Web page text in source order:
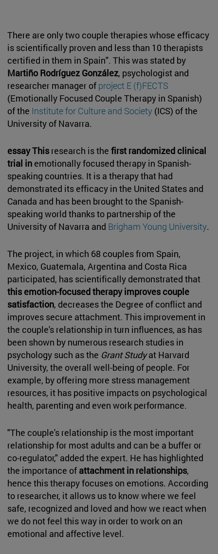
There are only two couple therapies whose efficacy
is scientifically proven and less than 10 therapists
certified in them in Spain". This was stated by
Martiño Rodríguez González, psychologist and
researcher manager of project E (f)FECTS
(Emotionally Focused Couple Therapy in Spanish)
of the Institute for Culture and Society (ICS) of the
University of Navarra.
essay Thisresearch is the first randomized clinical
trial in emotionally focused therapy in Spanish-
speaking countries. It is a therapy that had
demonstrated its efficacy in the United States and
Canada and has been brought to the Spanish-
speaking world thanks to partnership of the
University of Navarra and Brigham Young University.
The project, in which 68 couples from Spain,
Mexico, Guatemala, Argentina and Costa Rica
participated, has scientifically demonstrated that
this emotion-focused therapy improves couple
satisfaction, decreases the Degree of conflict and
improves secure attachment. This improvement in
the couple's relationship in turn influences, as has
been shown by numerous research studies in
psychology such as the Grant Studyat Harvard
University, the overall well-being of people. For
example, by offering more stress management
resources, it has positive impacts on psychological
health, parenting and even work performance.
"The couple's relationship is the most important
relationship for most adults and can be a buffer or
co-regulator," added the expert. He has highlighted
the importance of attachment in relationships,
hence this therapy focuses on emotions. According
to researcher, it allows us to know where we feel
safe, recognized and loved and how we react when
we do not feel this way in order to work on an
emotional and affective level.